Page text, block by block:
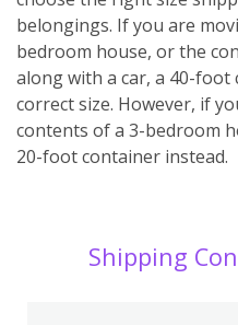
belongings. If you are
bedroom house, or the
along with a car, a 40-
correct size. However, if
contents of a 3-bedroom
20-foot container instead.
Shipping